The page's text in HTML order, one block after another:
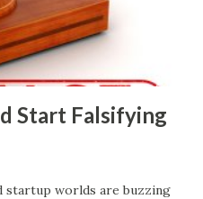
focus groups, and
say they want. Companies
Start Falsifying
startup worlds are buzzing